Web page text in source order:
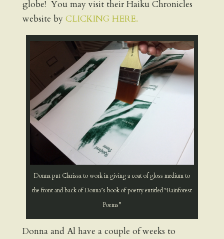
globe! You may visit their Haiku Chronicles
website by CLICKING HERE.
Donna put Clarissa to work in giving a coat of gloss medium to
the front and back of Donna’s book of poetry entitled “Rainforest
Poems”
Donna and Al have a couple of weeks to